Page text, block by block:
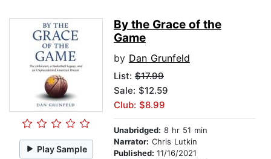
Play Sample
By the Grace of the
Game
by Dan Grunfeld
List: $17.99
Sale: $12.59
Club: $8.99
Unabridged: 8 hr 51 min
Narrator: Chris Lutkin
Published: 11/16/2021